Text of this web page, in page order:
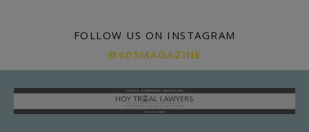
FOLLOW US ON INSTAGRAM
@605MAGAZINE